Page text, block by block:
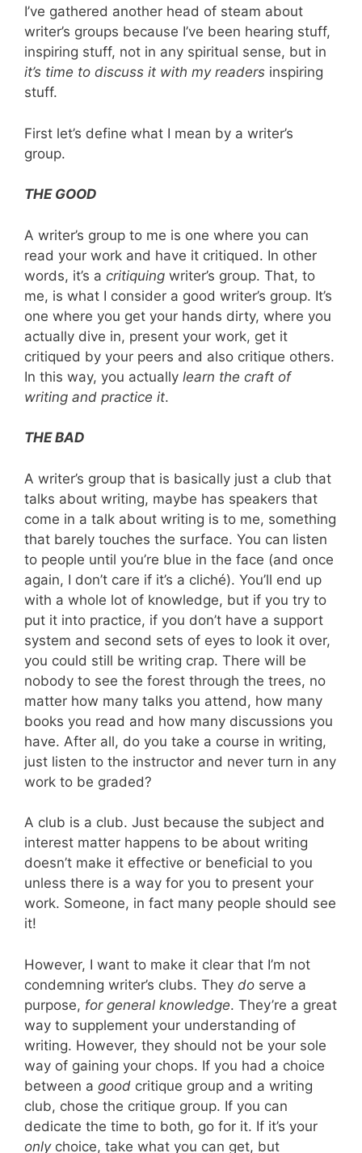
I’ve gathered another head of steam about
writer’s groups because I’ve been hearing stuff,
inspiring stuff, not in any spiritual sense, but in
it’s time to discuss it with my readers inspiring
stuff.
First let’s define what I mean by a writer’s
group.
THE GOOD
A writer’s group to me is one where you can
read your work and have it critiqued. In other
words, it’s a critiquing writer’s group. That, to
me, is what I consider a good writer’s group. It’s
one where you get your hands dirty, where you
actually dive in, present your work, get it
critiqued by your peers and also critique others.
In this way, you actually learn the craft of
writing and practice it.
THE BAD
A writer’s group that is basically just a club that
talks about writing, maybe has speakers that
come in a talk about writing is to me, something
that barely touches the surface. You can listen
to people until you’re blue in the face (and once
again, I don’t care if it’s a cliché). You’ll end up
with a whole lot of knowledge, but if you try to
put it into practice, if you don’t have a support
system and second sets of eyes to look it over,
you could still be writing crap. There will be
nobody to see the forest through the trees, no
matter how many talks you attend, how many
books you read and how many discussions you
have. After all, do you take a course in writing,
just listen to the instructor and never turn in any
work to be graded?
A club is a club. Just because the subject and
interest matter happens to be about writing
doesn’t make it effective or beneficial to you
unless there is a way for you to present your
work. Someone, in fact many people should see
it!
However, I want to make it clear that I’m not
condemning writer’s clubs. They do serve a
purpose, for general knowledge. They’re a great
way to supplement your understanding of
writing. However, they should not be your sole
way of gaining your chops. If you had a choice
between a good critique group and a writing
club, chose the critique group. If you can
dedicate the time to both, go for it. If it’s your
onlychoice, take what you can get, but